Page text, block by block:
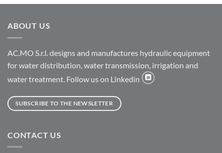
ABOUT US
AC.MO S.r.l. designs and manufactures hydraulic equipment
for water distribution, water transmission, irrigation and
water treatment. Follow us on Linkedin
SUBSCRIBE TO THE NEWSLETTER
CONTACT US